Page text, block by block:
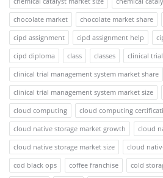
chocolate market
chocolate market share
cipd assignment
cipd assignment help
cipd diploma
class classes
clinical
clinical trial management system market share
clinical trial management system market size
cloud computing
cloud computing
cloud native storage market growth
cloud
cloud native storage market size
cloud
cod black ops
coffee franchise cold